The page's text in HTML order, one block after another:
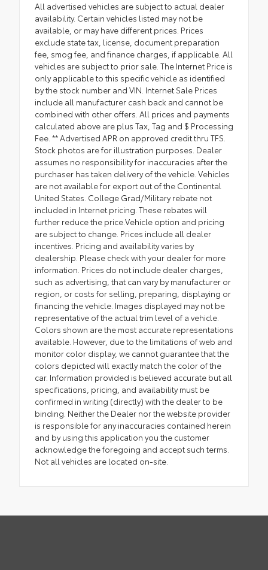
All advertised vehicles are subject to actual dealer
availability. Certain vehicles listed may not be
available, or may have different prices. Prices
exclude state tax, license, document preparation
fee, smog fee, and finance charges, if applicable. All
vehicles are subject to prior sale. The Internet Price is
only applicable to this specific vehicle as identified
by the stock number and VIN. Internet Sale Prices
include all manufacturer cash back and cannot be
combined with other offers. All prices and payments
calculated above are plus Tax, Tag and $ Processing
Fee. ** Advertised APR on approved credit thru TFS.
Stock photos are for illustration purposes. Dealer
assumes no responsibility for inaccuracies after the
purchaser has taken delivery of the vehicle. Vehicles
are not available for export out of the Continental
United States. College Grad/Military rebate not
included in Internet pricing. These rebates will
further reduce the price.Vehicle option and pricing
are subject to change. Prices include all dealer
incentives. Pricing and availability varies by
dealership. Please check with your dealer for more
information. Prices do not include dealer charges,
such as advertising, that can vary by manufacturer or
region, or costs for selling, preparing, displaying or
financing the vehicle. Images displayed may not be
representative of the actual trim level of a vehicle.
Colors shown are the most accurate representations
available. However, due to the limitations of web and
monitor color display, we cannot guarantee that the
colors depicted will exactly match the color of the
car. Information provided is believed accurate but all
specifications, pricing, and availability must be
confirmed in writing (directly) with the dealer to be
binding. Neither the Dealer nor the website provider
is responsible for any inaccuracies contained herein
and by using this application you the customer
acknowledge the foregoing and accept such terms.
Not all vehicles are located on-site.